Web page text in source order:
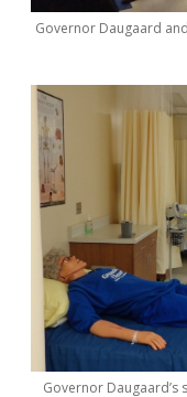
Governor Daugaard
Governor Daugaard’s